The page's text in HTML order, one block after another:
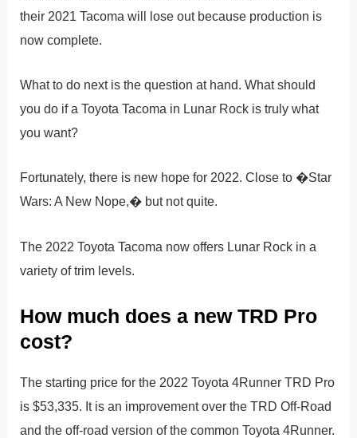
their 2021 Tacoma will lose out because production is
now complete.
What to do next is the question at hand. What should
you do if a Toyota Tacoma in Lunar Rock is truly what
you want?
Fortunately, there is new hope for 2022. Close to �Star
Wars: A New Nope,� but not quite.
The 2022 Toyota Tacoma now offers Lunar Rock in a
variety of trim levels.
How much does a new TRD Pro
cost?
The starting price for the 2022 Toyota 4Runner TRD Pro
is $53,335. It is an improvement over the TRD Off-Road
and the off-road version of the common Toyota 4Runner.